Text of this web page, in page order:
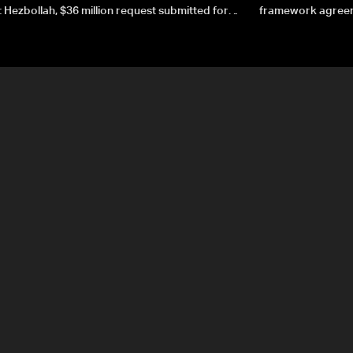
$36 million request submitted for
framework